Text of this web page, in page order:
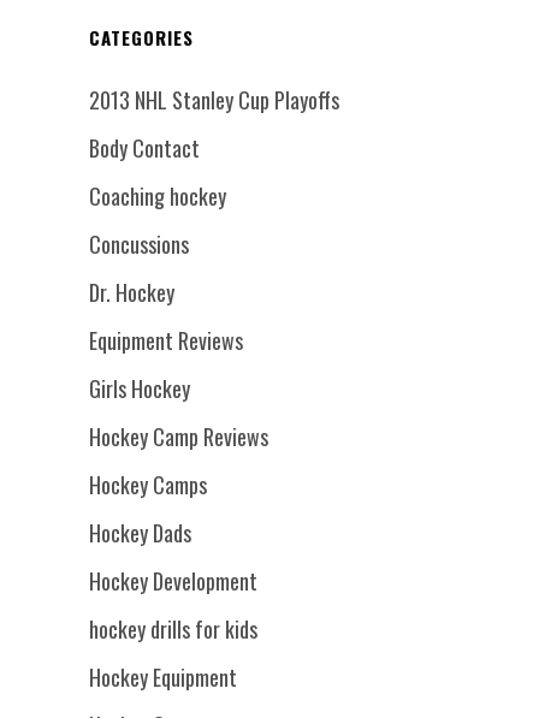
CATEGORIES
2013 NHL Stanley Cup Playoffs
Body Contact
Coaching hockey
Concussions
Dr. Hockey
Equipment Reviews
Girls Hockey
Hockey Camp Reviews
Hockey Camps
Hockey Dads
Hockey Development
hockey drills for kids
Hockey Equipment